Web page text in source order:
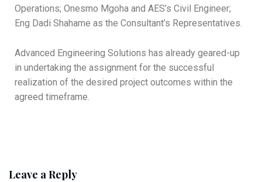
Operations; Onesmo Mgoha and AES’s Civil Engineer;
Eng Dadi Shahame as the Consultant’s Representatives.
Advanced Engineering Solutions has already geared-up
in undertaking the assignment for the successful
realization of the desired project outcomes within the
agreed timeframe.
Leave a Reply